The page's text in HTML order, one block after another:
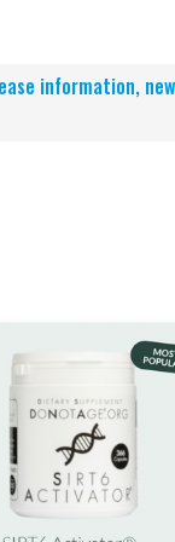
information,